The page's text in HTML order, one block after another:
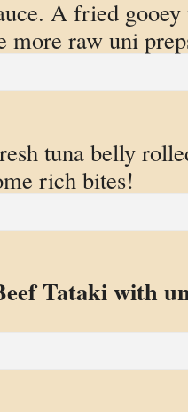
A fried
more raw uni
tuna belly
rich bites!
Tataki with